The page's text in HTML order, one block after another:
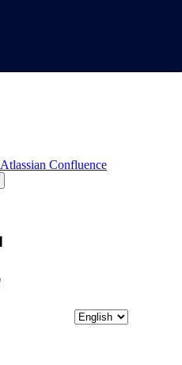
Atlassian Confluence